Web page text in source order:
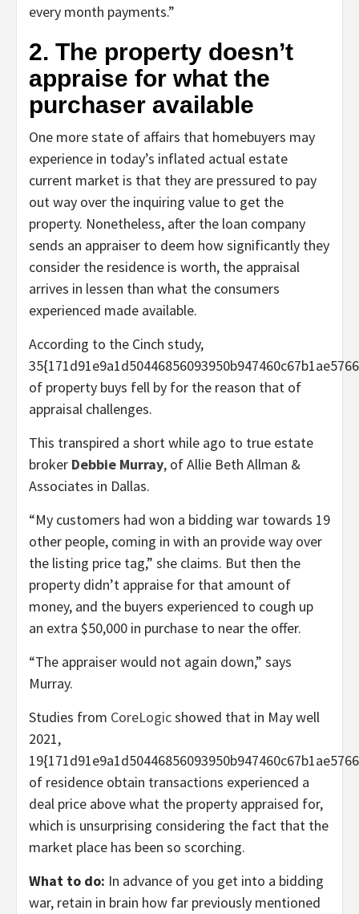
every month payments.”
2. The property doesn’t
appraise for what the
purchaser available
One more state of affairs that homebuyers may
experience in today’s inflated actual estate
current market is that they are pressured to pay
out way over the inquiring value to get the
property. Nonetheless, after the loan company
sends an appraiser to deem how significantly they
consider the residence is worth, the appraisal
arrives in lessen than what the consumers
experienced made available.
According to the Cinch study,
of property buys fell by for the reason that of
appraisal challenges.
This transpired a short while ago to true estate
broker Debbie Murray, of Allie Beth Allman &
Associates in Dallas.
“My customers had won a bidding war towards 19
other people, coming in with an provide way over
the listing price tag,” she claims. But then the
property didn’t appraise for that amount of
money, and the buyers experienced to cough up
an extra $50,000 in purchase to near the offer.
“The appraiser would not again down,” says
Murray.
Studies from CoreLogicshowed that in May well
2021,
of residence obtain transactions experienced a
deal price above what the property appraised for,
which is unsurprising considering the fact that the
market place has been so scorching.
What to do: In advance of you get into a bidding
war, retain in brain how far previously mentioned